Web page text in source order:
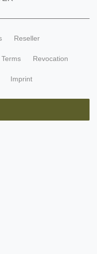
Reseller
Terms Revocation
Imprint